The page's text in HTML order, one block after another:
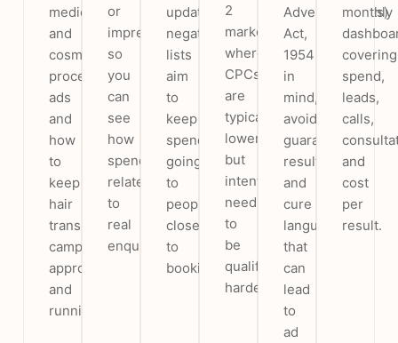
medical
and
cosmetic-
procedure
ads
and
how
to
keep
hair
transplant
campaigns
approved
and
running.
or
impressions,
so
you
can
see
how
spend
relates
to
real
enquiries.
updated
negative
lists
aim
to
keep
spend
going
to
people
closer
to
booking.
2
markets,
where
CPCs
are
typically
lower
but
intent
needs
to
be
qualified
harder.
Advertisements)
Act,
1954
in
mind,
avoiding
guaranteed-
result
and
cure
language
that
can
lead
to
ad
monthly
covering
spend,
leads,
calls,
and
cost
per
result.